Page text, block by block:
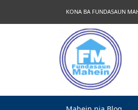
content
KONA BA FUNDASAUN